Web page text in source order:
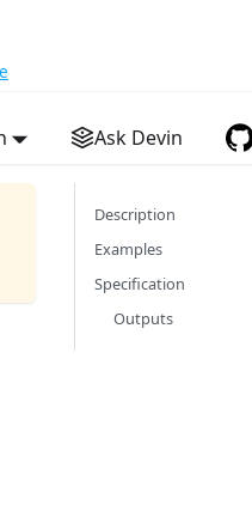
Ask Devin
Description
Examples
Specification
Outputs